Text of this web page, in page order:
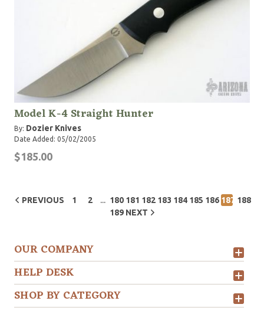
Model K-4 Straight Hunter
By: Dozier Knives
Date Added: 05/02/2005
$185.00
PREVIOUS 1 2 ... 180 181 182 183 184 185 186 187 188
189 NEXT
OUR COMPANY
HELP DESK
SHOP BY CATEGORY